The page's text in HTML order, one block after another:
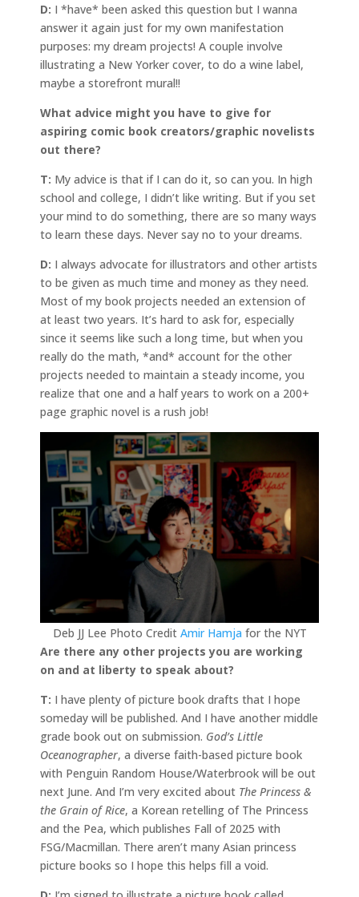
D: I *have* been asked this question but I wanna
answer it again just for my own manifestation
purposes: my dream projects! A couple involve
illustrating a New Yorker cover, to do a wine label,
maybe a storefront mural!!
What advice might you have to give for
aspiring comic book creators/graphic novelists
out there?
T: My advice is that if I can do it, so can you. In high
school and college, I didn’t like writing. But if you set
your mind to do something, there are so many ways
to learn these days. Never say no to your dreams.
D: I always advocate for illustrators and other artists
to be given as much time and money as they need.
Most of my book projects needed an extension of
at least two years. It’s hard to ask for, especially
since it seems like such a long time, but when you
really do the math, *and* account for the other
projects needed to maintain a steady income, you
realize that one and a half years to work on a 200+
page graphic novel is a rush job!
Deb JJ Lee Photo Credit Amir Hamja for the NYT
Are there any other projects you are working
on and at liberty to speak about?
T: I have plenty of picture book drafts that I hope
someday will be published. And I have another middle
grade book out on submission. God’s Little
Oceanographer, a diverse faith-based picture book
with Penguin Random House/Waterbrook will be out
next June. And I’m very excited about The Princess &
the Grain of Rice, a Korean retelling of The Princess
and the Pea, which publishes Fall of 2025 with
FSG/Macmillan. There aren’t many Asian princess
picture books so I hope this helps fill a void.